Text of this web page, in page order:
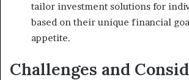
tailor investment solutions for
based on their unique financial
appetite.
Challenges and